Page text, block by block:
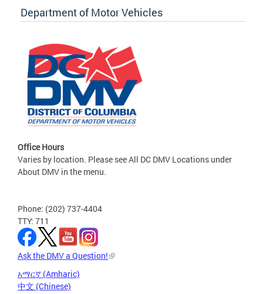
Department of Motor Vehicles
Office Hours
Varies by location. Please see All DC DMV Locations under
About DMV in the menu.
Phone: (202) 737-4404
TTY: 711
Ask the DMV a Question!
አማርኛ (Amharic)
中文 (Chinese)